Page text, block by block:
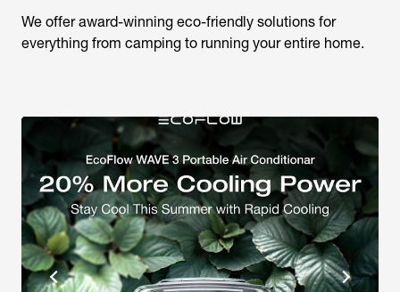
We offer award-winning eco-friendly solutions for
everything from camping to running your entire home.